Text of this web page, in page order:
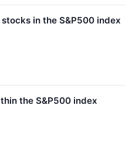
in the S&P500 index
the S&P500 index